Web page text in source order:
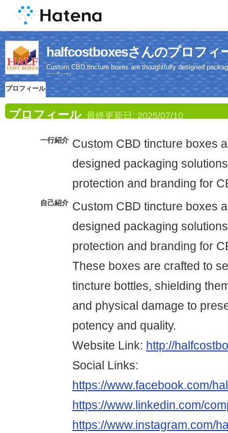
halfcostboxesさんのプロフィ
Custom CBD tincture boxes are thoughtfully designed
products.
プロフィール
プロフィール 最終更新日: 2025/07/10
一行紹介 Custom CBD tincture boxes
designed packaging
protection and branding for
自己紹介 Custom CBD tincture boxes
designed packaging
protection and branding for
These boxes are crafted to
tincture bottles, shielding
and physical damage to
potency and quality.
Website Link: http://
Social Links:
https://www.facebook.com/
https://www.linkedin.com/
https://www.instagram.com/